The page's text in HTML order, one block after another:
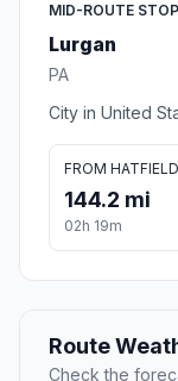
MID-ROUTE STOP
Lurgan
PA
City in United
FROM HATFIELD
144.2 mi
02h 19m
Route
Check the